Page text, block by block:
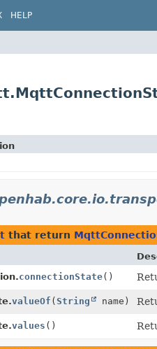
HELP
that return
connectionState()
valueOf (String name)
values ()